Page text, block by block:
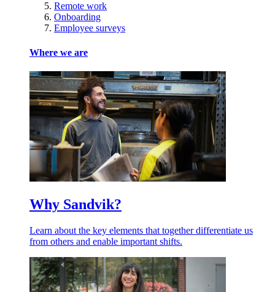
Remote work
Onboarding
Employee surveys
Where we are
Why Sandvik?
Learn about the key elements that together differentiate us
from others and enable important shifts.